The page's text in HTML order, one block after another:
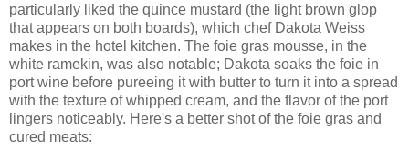
particularly liked the quince mustard (the light brown glop
that appears on both boards), which chef Dakota Weiss
makes in the hotel kitchen. The foie gras mousse, in the
white ramekin, was also notable; Dakota soaks the foie in
port wine before pureeing it with butter to turn it into a spread
with the texture of whipped cream, and the flavor of the port
lingers noticeably. Here's a better shot of the foie gras and
cured meats: